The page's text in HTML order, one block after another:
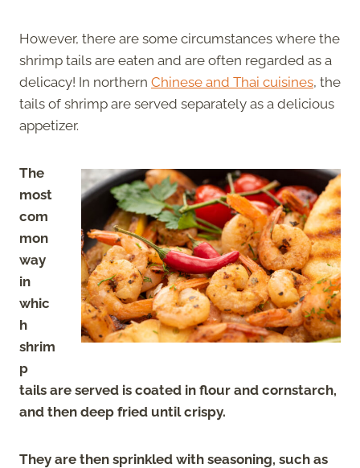
However, there are some circumstances where the
shrimp tails are eaten and are often regarded as a
delicacy! In northern Chinese and Thai cuisines, the
tails of shrimp are served separately as a delicious
appetizer.
The
most
com
mon
way
in
whic
h
shrim
p
tails are served is coated in flour and cornstarch,
and then deep fried until crispy.
They are then sprinkled with seasoning, such as